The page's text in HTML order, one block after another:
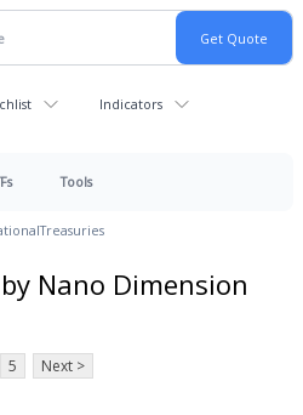
Indicators
Tools
Treasuries
Nano Dimension
5 Next >